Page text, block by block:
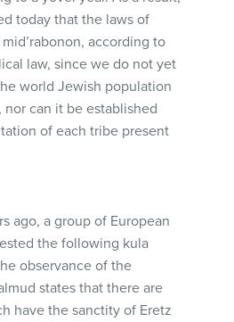
today that the laws of
according to
law, since we do not yet
world Jewish population
can it be established
of each tribe present
ago, a group of European
the following kula
observance of the
states that there are
have the sanctity of Eretz